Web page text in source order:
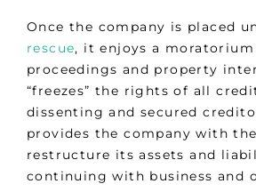
Once the company is placed
rescue, it enjoys a moratorium
proceedings and property
“freezes” the rights of all
dissenting and secured
provides the company with
restructure its assets and
continuing with business and